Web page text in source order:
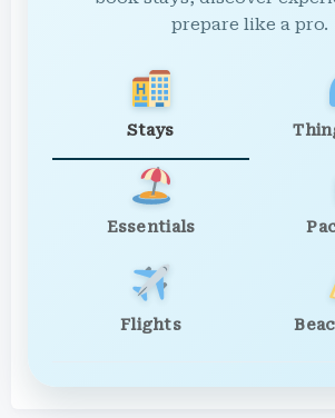
prepare like a pro.
Stays
Essentials
Flights